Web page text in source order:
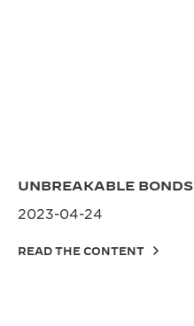
UNBREAKABLE BONDS
2023-04-24
READ THE CONTENT